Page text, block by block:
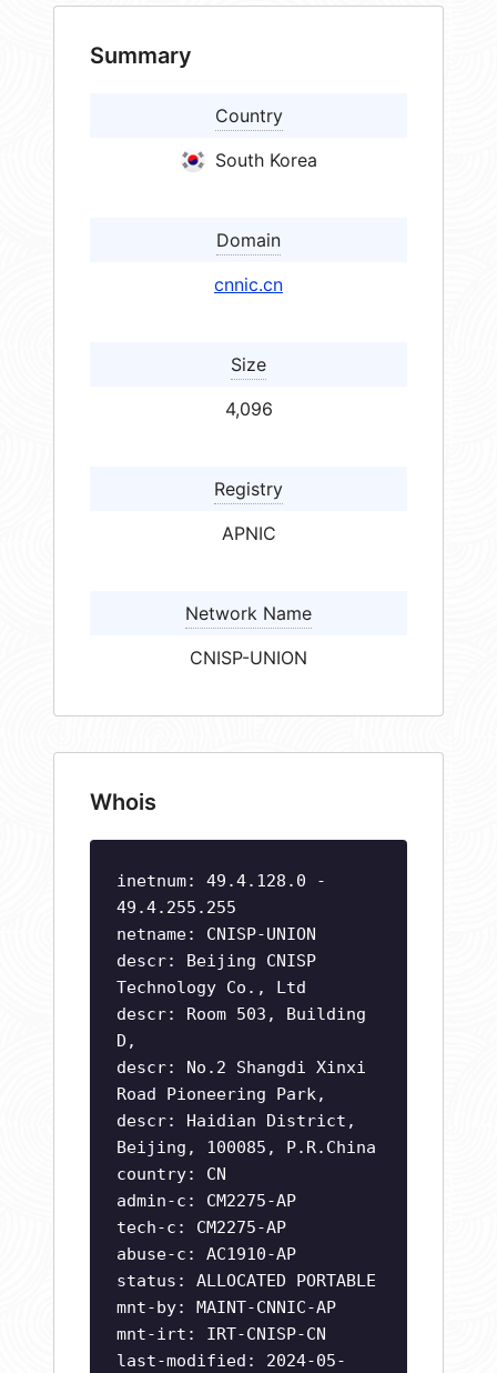
Summary
Country
South Korea
Domain
cnnic.cn
Size
4,096
Registry
APNIC
Network Name
CNISP-UNION
Whois
inetnum: 49.4.128.0 -
49.4.255.255
netname: CNISP-UNION
descr: Beijing CNISP
Technology Co., Ltd
descr: Room 503, Building
D,
descr: No.2 Shangdi Xinxi
Road Pioneering Park,
descr: Haidian District,
Beijing, 100085, P.R.China
country: CN
admin-c: CM2275-AP
tech-c: CM2275-AP
abuse-c: AC1910-AP
status: ALLOCATED PORTABLE
mnt-by: MAINT-CNNIC-AP
mnt-irt: IRT-CNISP-CN
last-modified: 2024-05-